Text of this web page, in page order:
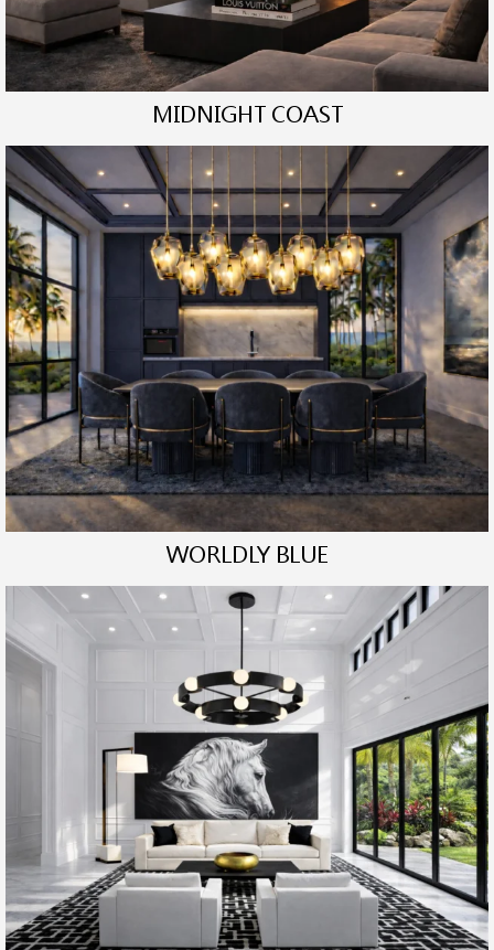
MIDNIGHT COAST
WORLDLY BLUE